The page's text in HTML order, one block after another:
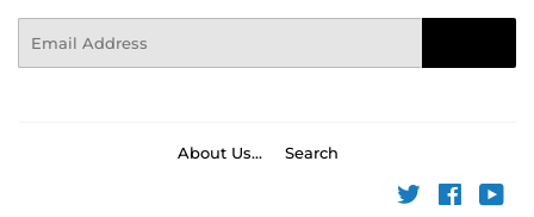
About Us... Search
Twitter